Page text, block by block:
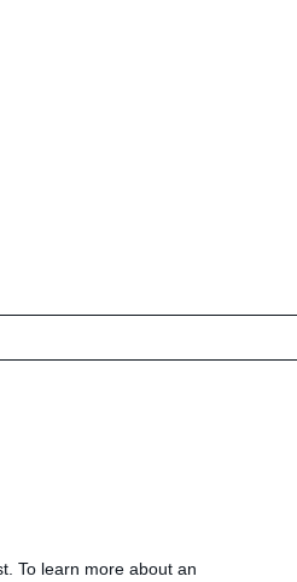
To learn more about an